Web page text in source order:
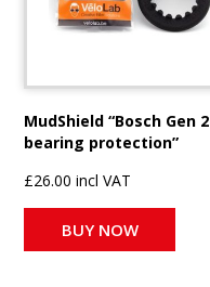
MudShield “Bosch Gen 2
bearing protection”
£26.00 incl VAT
BUY NOW